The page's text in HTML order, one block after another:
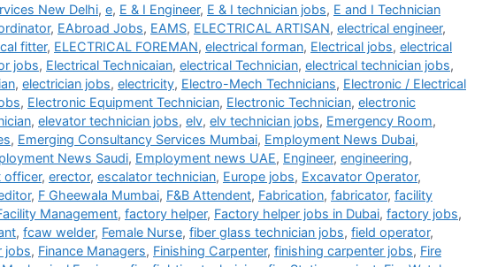
New Delhi, e, E & I Engineer, E & I technician jobs, E and I Technician
, EAbroad Jobs, EAMS, ELECTRICAL ARTISAN, electrical engineer,
fitter, ELECTRICAL FOREMAN, electrical forman, Electrical jobs, electrical
jobs, Electrical Technicaian, electrical Technician, electrical technician jobs,
, electrician jobs, electricity, Electro-Mech Technicians, Electronic / Electrical
, Electronic Equipment Technician, Electronic Technician, electronic
, elevator technician jobs, elv, elv technician jobs, Emergency Room,
, Emerging Consultancy Services Mumbai, Employment News Dubai,
News Saudi, Employment news UAE, Engineer, engineering,
officer, erector, escalator technician, Europe jobs, Excavator Operator,
, F Gheewala Mumbai, F&B Attendent, Fabrication, fabricator, facility
Management, factory helper, Factory helper jobs in Dubai, factory jobs,
, fcaw welder, Female Nurse, fiber glass technician jobs, field operator,
jobs, Finance Managers, Finishing Carpenter, finishing carpenter jobs, Fire